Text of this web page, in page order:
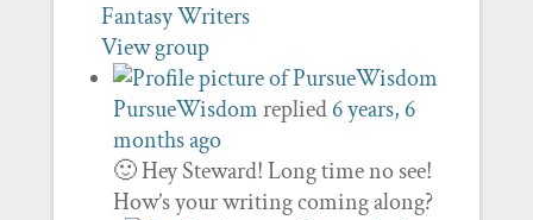
Fantasy Writers
View group
PursueWisdomreplied6 years, 6
months ago
🙂 Hey Steward! Long time no see!
How’s your writing coming along?